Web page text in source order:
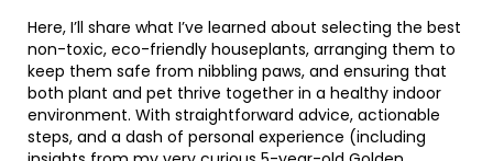
Here, I’ll share what I’ve learned about selecting the best
non-toxic, eco-friendly houseplants, arranging them to
keep them safe from nibbling paws, and ensuring that
both plant and pet thrive together in a healthy indoor
environment. With straightforward advice, actionable
steps, and a dash of personal experience (including